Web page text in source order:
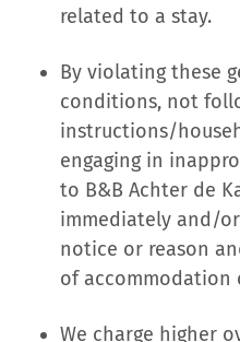
related to a stay.
By violating these
conditions, not
instructions/
engaging in
to B&B Achter de
immediately and/
notice or reason
of accommodation
We charge higher